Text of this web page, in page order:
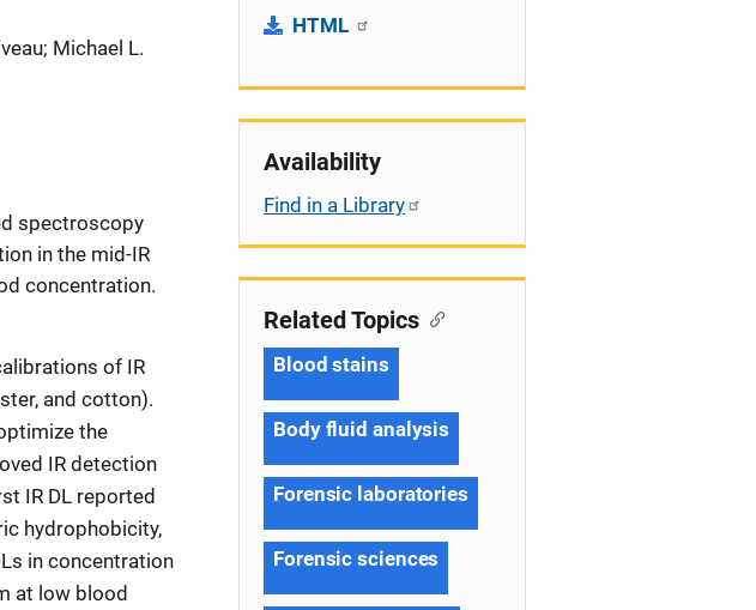
Michael L.
spectroscopy
in the mid-IR
concentration.
of IR
and cotton).
the
IR detection
IR DL reported
hydrophobicity,
in concentration
at low blood
HTML
Availability
Find in a Library
Related Topics
Blood stains
Body fluid analysis
Forensic laboratories
Forensic sciences